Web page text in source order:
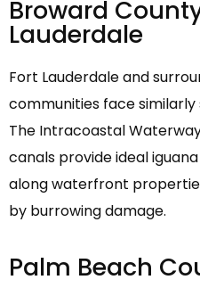
Broward
Lauderdale
Fort Lauderdale and
communities face similarly
The Intracoastal
canals provide ideal
along waterfront
by burrowing damage.
Palm Beach